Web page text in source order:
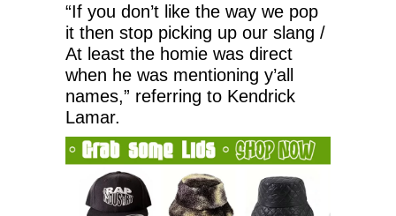
“If you don’t like the way we pop
it then stop picking up our slang /
At least the homie was direct
when he was mentioning y’all
names,” referring to Kendrick
Lamar.